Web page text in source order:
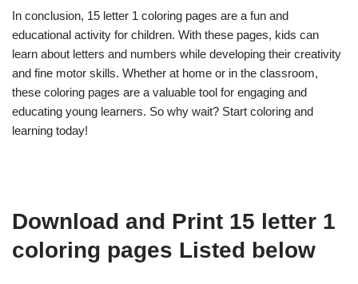
In conclusion, 15 letter 1 coloring pages are a fun and
educational activity for children. With these pages, kids can
learn about letters and numbers while developing their creativity
and fine motor skills. Whether at home or in the classroom,
these coloring pages are a valuable tool for engaging and
educating young learners. So why wait? Start coloring and
learning today!
Download and Print 15 letter 1
coloring pages Listed below